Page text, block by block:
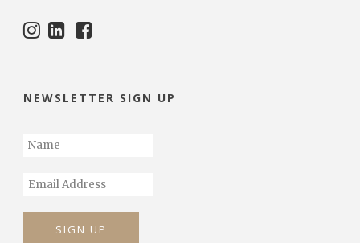
NEWSLETTER SIGN UP